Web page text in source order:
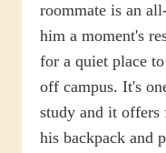
roommate is an
him a moment's
for a quiet place
off campus. It's
study and it
his backpack and